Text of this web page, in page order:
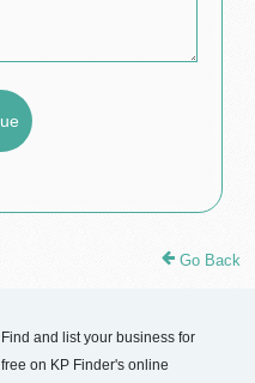
Go Back
Find and list your business for
free on KP Finder's online